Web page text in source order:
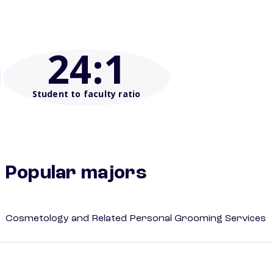
24:1
Student to faculty ratio
Popular majors
Cosmetology and Related Personal Grooming Services